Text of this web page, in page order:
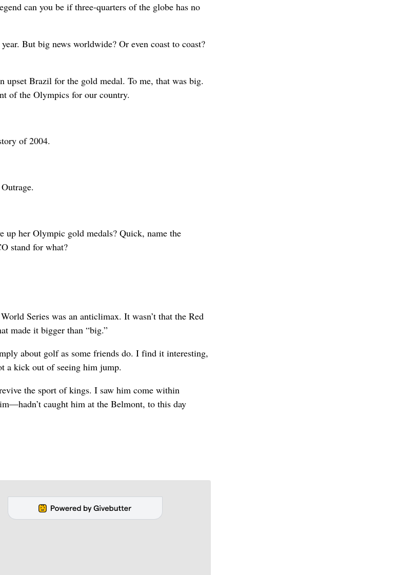
can you be if three-quarters of the globe has no
But big news worldwide? Or even coast to coast?
upset Brazil for the gold medal. To me, that was big.
of the Olympics for our country.
of 2004.
up her Olympic gold medals? Quick, name the
stand for what?
Series was an anticlimax. It wasn’t that the Red
made it bigger than “big.”
about golf as some friends do. I find it interesting,
a kick out of seeing him jump.
the sport of kings. I saw him come within
caught him at the Belmont, to this day